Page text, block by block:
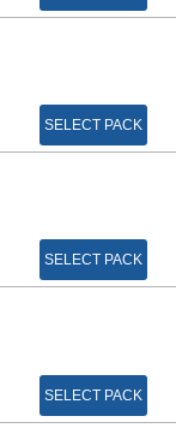
SELECT PACK
SELECT PACK
SELECT PACK